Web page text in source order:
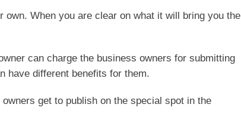
When you are clear on what it will bring you the
can charge the business owners for submitting
have different benefits for them.
get to publish on the special spot in the